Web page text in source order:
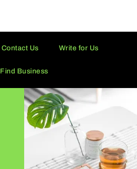
Contact Us Write for Us
Find Business